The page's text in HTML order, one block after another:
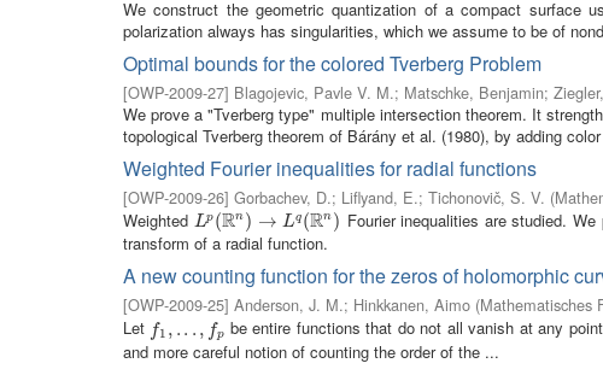
We construct the geometric quantization of a compact surface
polarization always has singularities, which we assume to be of
Optimal bounds for the colored Tverberg Problem
[OWP-2009-27] Blagojevic, Pavle V. M.; Matschke, Benjamin;
We prove a "Tverberg type" multiple intersection theorem. It
topological Tverberg theorem of Bárány et al. (1980), by adding
Weighted Fourier inequalities for radial functions
[OWP-2009-26] Gorbachev, D.; Liflyand, E.; Tichonovič, S. V. (
Weighted Lp (Rn ) → Lq (Rn )
Lp(Rn)→ Lq( Rn)
Fourier inequalities are studied.
transform of a radial function.
A new counting function for the zeros of holomorphic
[OWP-2009-25] Anderson, J. M.; Hinkkanen, Aimo (Mathematisches
Let f1 , . . . , fp
f1, . .. , p be entire functions that do not all vanish at any
and more careful notion of counting the order of the ...